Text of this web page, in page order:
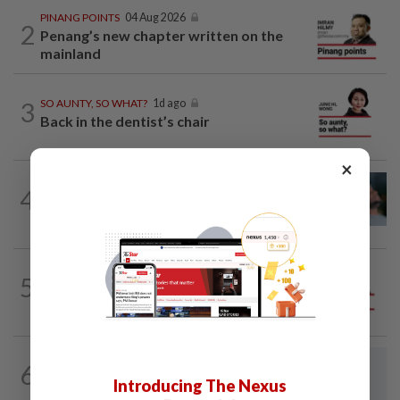
2
PINANG POINTS 04 Aug 2026
Penang’s new chapter written on the
mainland
3 SO AUNTY, SO WHAT? 1d ago
Back in the dentist’s chair
4
guidelines say yes, and Malaysia must...
5 30 Jul 2026
Do-or-die battle in Chennah
6
liberal international order
×
Introducing The Nexus